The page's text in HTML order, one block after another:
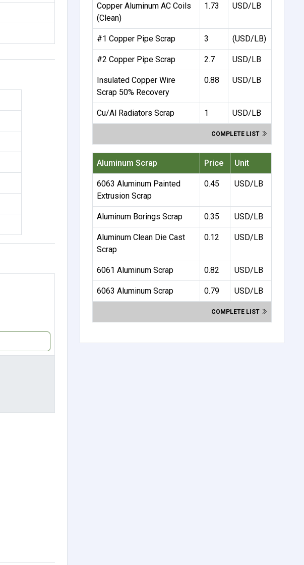
Copper Aluminum AC Coils
(Clean)
1.73 USD/LB
#1 Copper Pipe Scrap 3 (USD/LB)
#2 Copper Pipe Scrap 2.7 USD/LB
Insulated Copper Wire
Scrap 50% Recovery
0.88 USD/LB
Cu/Al Radiators Scrap 1 USD/LB
COMPLETE LIST
Aluminum Scrap Price Unit
6063 Aluminum Painted
Extrusion Scrap
0.45 USD/LB
Aluminum Borings Scrap 0.35 USD/LB
Aluminum Clean Die Cast
Scrap
0.12 USD/LB
6061 Aluminum Scrap 0.82 USD/LB
6063 Aluminum Scrap 0.79 USD/LB
COMPLETE LIST